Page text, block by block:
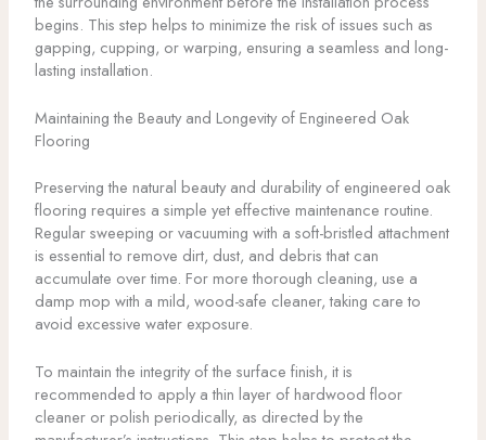
begins. This step helps to minimize the risk of issues such as
gapping, cupping, or warping, ensuring a seamless and long-
lasting installation.
Maintaining the Beauty and Longevity of Engineered Oak
Flooring
Preserving the natural beauty and durability of engineered oak
flooring requires a simple yet effective maintenance routine.
Regular sweeping or vacuuming with a soft-bristled attachment
is essential to remove dirt, dust, and debris that can
accumulate over time. For more thorough cleaning, use a
damp mop with a mild, wood-safe cleaner, taking care to
avoid excessive water exposure.
To maintain the integrity of the surface finish, it is
recommended to apply a thin layer of hardwood floor
cleaner or polish periodically, as directed by the